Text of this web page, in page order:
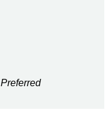
Preferred